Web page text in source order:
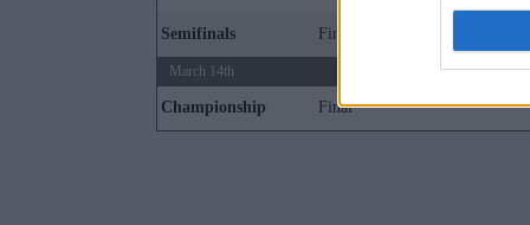
Semifinals Final
March 14th
Championship Final